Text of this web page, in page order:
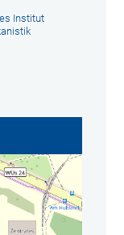
Institut